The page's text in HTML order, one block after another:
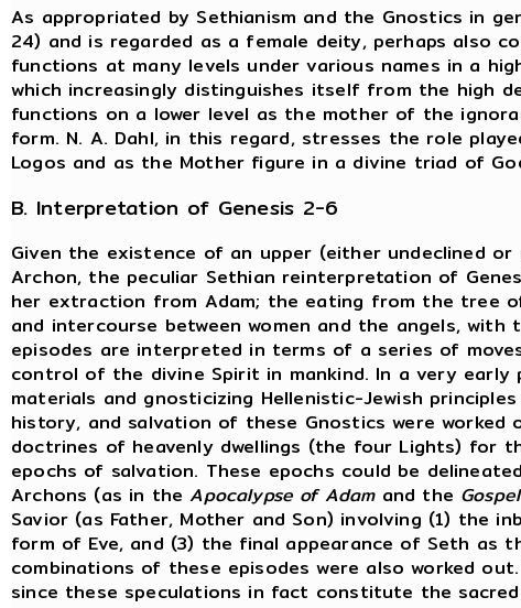
As appropriated by Sethianism and the Gnostics in
24) and is regarded as a female deity, perhaps also
functions at many levels under various names in a
which increasingly distinguishes itself from the high
functions on a lower level as the mother of the
form. N. A. Dahl, in this regard, stresses the role
Logos and as the Mother figure in a divine triad of
B. Interpretation of Genesis 2-6
Given the existence of an upper (either undeclined
Archon, the peculiar Sethian reinterpretation of
her extraction from Adam; the eating from the tree
and intercourse between women and the angels,
episodes are interpreted in terms of a series of
control of the divine Spirit in mankind. In a very
materials and gnosticizing Hellenistic-Jewish
history, and salvation of these Gnostics were
doctrines of heavenly dwellings (the four Lights)
epochs of salvation. These epochs could be
Archons (as in theApocalypse of Adam and the
Savior (as Father, Mother and Son) involving (1) the
form of Eve, and (3) the final appearance of Seth as
combinations of these episodes were also worked
since these speculations in fact constitute the